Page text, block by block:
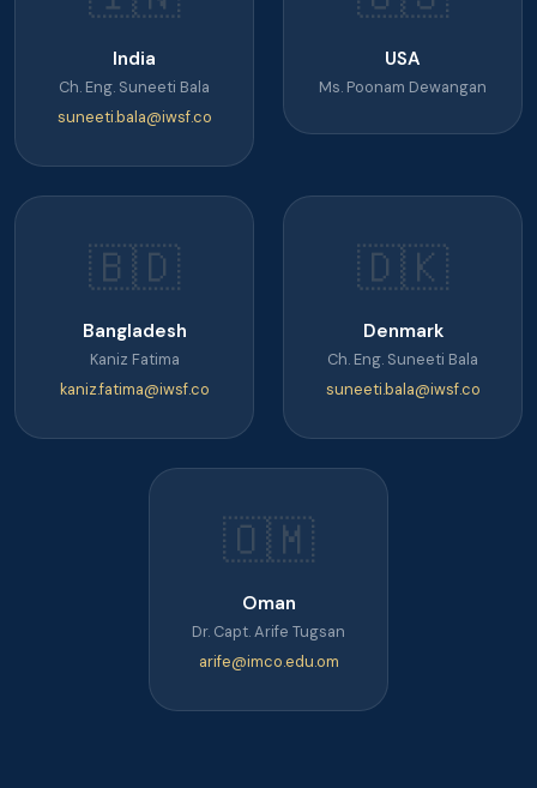
India
Ch. Eng. Suneeti Bala
suneeti.bala@iwsf.co
USA
Ms. Poonam Dewangan
🇧🇩
Bangladesh
Kaniz Fatima
kaniz.fatima@iwsf.co
🇩🇰
Denmark
Ch. Eng. Suneeti Bala
suneeti.bala@iwsf.co
🇴🇲
Oman
Dr. Capt. Arife Tugsan
arife@imco.edu.om